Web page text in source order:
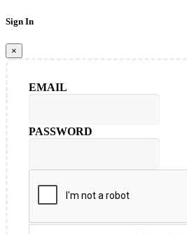
Sign In
×
EMAIL
PASSWORD